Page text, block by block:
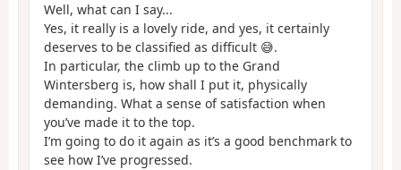
Well, what can I say...
Yes, it really is a lovely ride, and yes, it certainly
deserves to be classified as difficult 😅.
In particular, the climb up to the Grand
Wintersberg is, how shall I put it, physically
demanding. What a sense of satisfaction when
you’ve made it to the top.
I’m going to do it again as it’s a good benchmark to
see how I’ve progressed.